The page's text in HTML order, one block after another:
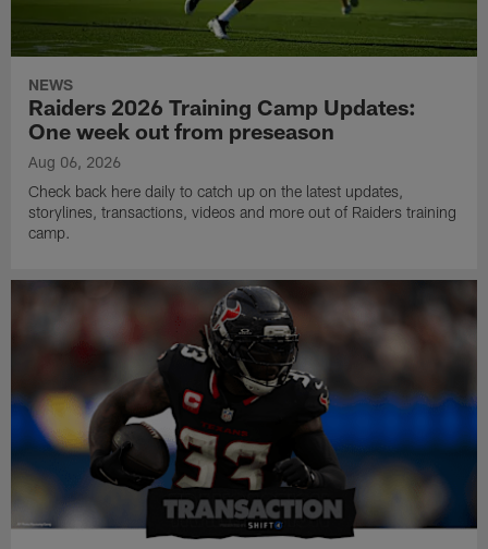
NEWS
Raiders 2026 Training Camp Updates:
One week out from preseason
Aug 06, 2026
Check back here daily to catch up on the latest updates,
storylines, transactions, videos and more out of Raiders training
camp.